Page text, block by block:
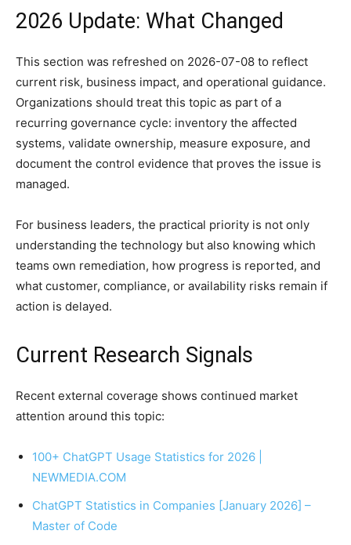
2026 Update: What Changed
This section was refreshed on 2026-07-08 to reflect
current risk, business impact, and operational guidance.
Organizations should treat this topic as part of a
recurring governance cycle: inventory the affected
systems, validate ownership, measure exposure, and
document the control evidence that proves the issue is
managed.
For business leaders, the practical priority is not only
understanding the technology but also knowing which
teams own remediation, how progress is reported, and
what customer, compliance, or availability risks remain if
action is delayed.
Current Research Signals
Recent external coverage shows continued market
attention around this topic:
100+ ChatGPT Usage Statistics for 2026 |
NEWMEDIA.COM
ChatGPT Statistics in Companies [January 2026] –
Master of Code